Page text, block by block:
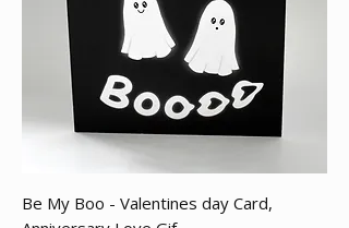
Be My Boo - Valentines day Card,